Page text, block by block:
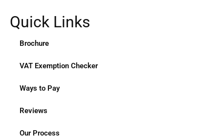
Quick Links
Brochure
VAT Exemption Checker
Ways to Pay
Reviews
Our Process